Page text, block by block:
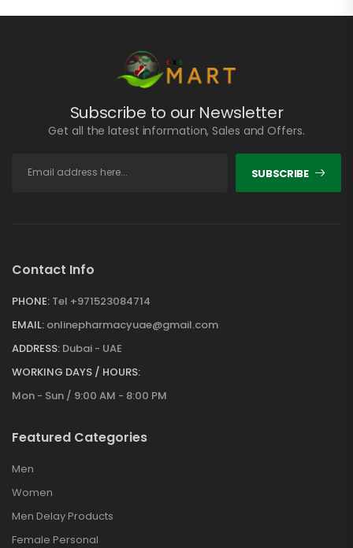
Subscribe to our Newsletter
Get all the latest information, Sales and Offers.
SUBSCRIBE
Contact Info
PHONE: Tel +971523084714
EMAIL: onlinepharmacyuae@gmail.com
ADDRESS: Dubai - UAE
WORKING DAYS / HOURS:
Mon - Sun / 9:00 AM - 8:00 PM
Featured Categories
Men
Women
Men Delay Products
Female Personal